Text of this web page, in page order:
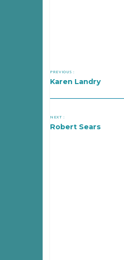
PREVIOUS :
Karen Landry
NEXT :
Robert Sears